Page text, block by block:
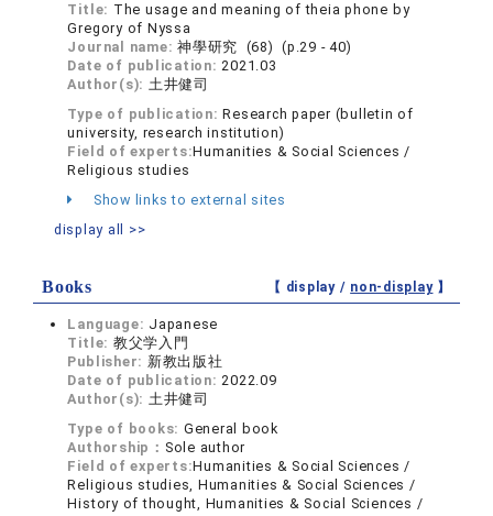
Title: The usage and meaning of theia phone by
Gregory of Nyssa
Journal name:神學研究 (68) (p.29 - 40)
Date of publication:2021.03
Author(s): 土井健司
Type of publication:Research paper (bulletin of
university, research institution)
Field of experts:Humanities & Social Sciences /
Religious studies
Show links to external sites
display all >>
Books 【 display / non-display】
Language: Japanese
Title: 教父学入門
Publisher: 新教出版社
Date of publication:2022.09
Author(s): 土井健司
Type of books: General book
Authorship： Sole author
Field of experts:Humanities & Social Sciences /
Religious studies, Humanities & Social Sciences /
History of thought, Humanities & Social Sciences /